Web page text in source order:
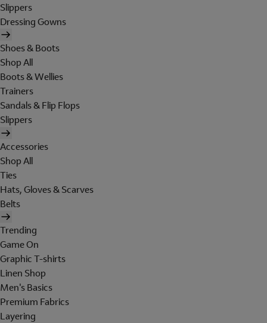
Slippers
Dressing Gowns
Shoes & Boots
Shop All
Boots & Wellies
Trainers
Sandals & Flip Flops
Slippers
Accessories
Shop All
Ties
Hats, Gloves & Scarves
Belts
Trending
Game On
Graphic T-shirts
Linen Shop
Men's Basics
Premium Fabrics
Layering